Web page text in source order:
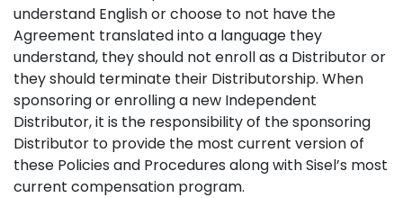
understand English or choose to not have the
Agreement translated into a language they
understand, they should not enroll as a Distributor or
they should terminate their Distributorship. When
sponsoring or enrolling a new Independent
Distributor, it is the responsibility of the sponsoring
Distributor to provide the most current version of
these Policies and Procedures along with Sisel’s most
current compensation program.